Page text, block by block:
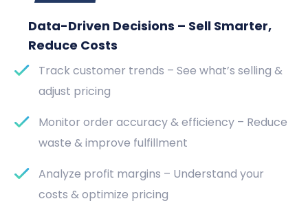
Data-Driven Decisions – Sell Smarter,
Reduce Costs
Track customer trends – See what’s selling &
adjust pricing
Monitor order accuracy & efficiency – Reduce
waste & improve fulfillment
Analyze profit margins – Understand your
costs & optimize pricing